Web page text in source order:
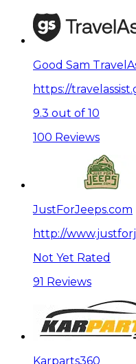
Good Sam
https://
9.3 out of 10
100 Reviews
JustForJeeps.com
http://
Not Yet Rated
91 Reviews
Karparts360